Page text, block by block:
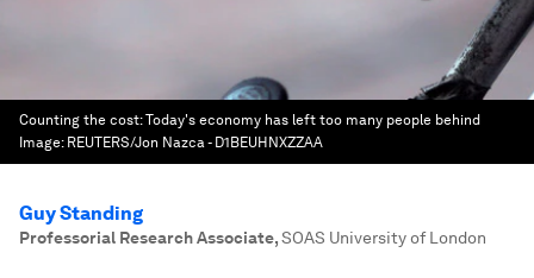
Counting the cost: Today's economy has left too many people behind
Image: REUTERS/Jon Nazca - D1BEUHNXZZAA
Guy Standing
Professorial Research Associate,SOAS University of London